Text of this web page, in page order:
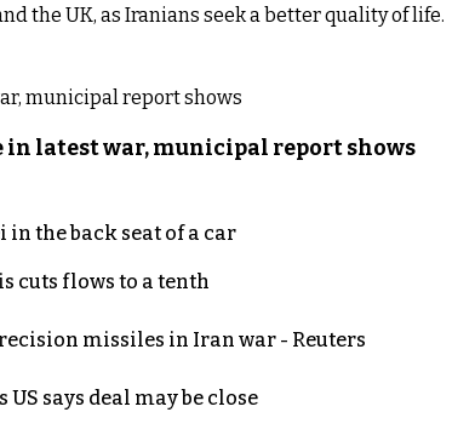
the UK, as Iranians seek a better quality of life.
in latest war, municipal report shows
the back seat of a car
cuts flows to a tenth
missiles in Iran war - Reuters
says deal may be close